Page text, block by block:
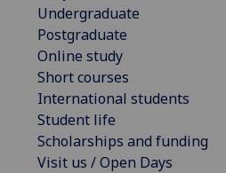
Undergraduate
Postgraduate
Online study
Short courses
International students
Student life
Scholarships and funding
Visit us / Open Days